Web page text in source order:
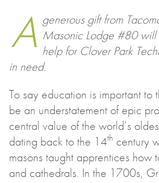
A generous gift from
Masonic Lodge #80 will
help for Clover Park
in need.
To say education is important to
be an understatement of epic
central value of the world’s
dating back to the 14th century
masons taught apprentices how
and cathedrals. In the 1700s,